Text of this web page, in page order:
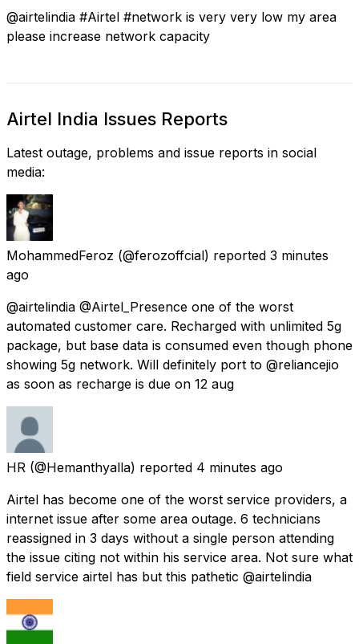
@airtelindia #Airtel #network is very very low my area
please increase network capacity
Airtel India Issues Reports
Latest outage, problems and issue reports in social
media:
MohammedFeroz (@ferozoffcial) reported 3 minutes
ago
@airtelindia @Airtel_Presence one of the worst
automated customer care. Recharged with unlimited 5g
package, but base data is consumed even though phone
showing 5g network. Will definitely port to @reliancejio
as soon as recharge is due on 12 aug
HR (@Hemanthyalla) reported 4 minutes ago
Airtel has become one of the worst service providers, a
internet issue after some area outage. 6 technicians
reassigned in 3 days without a single person attending
the issue citing not within his service area. Not sure what
field service airtel has but this pathetic @airtelindia